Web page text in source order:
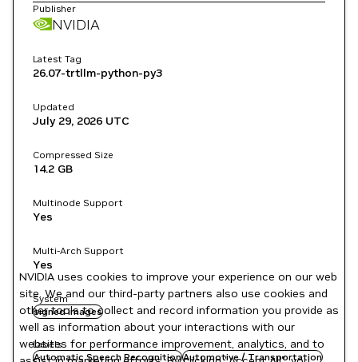
Publisher
NVIDIA
Latest Tag
26.07-trtllm-python-py3
Updated
July 29, 2026 UTC
Compressed Size
14.2 GB
Multinode Support
Yes
Multi-Arch Support
Yes
System
signed images
Labels
Automatic Speech RecognitionAutomotive / Transportation
NVIDIA uses cookies to improve your experience on our web
site. We and our third-party partners also use cookies and
other tools to collect and record information you provide as
well as information about your interactions with our
websites for performance improvement, analytics, and to